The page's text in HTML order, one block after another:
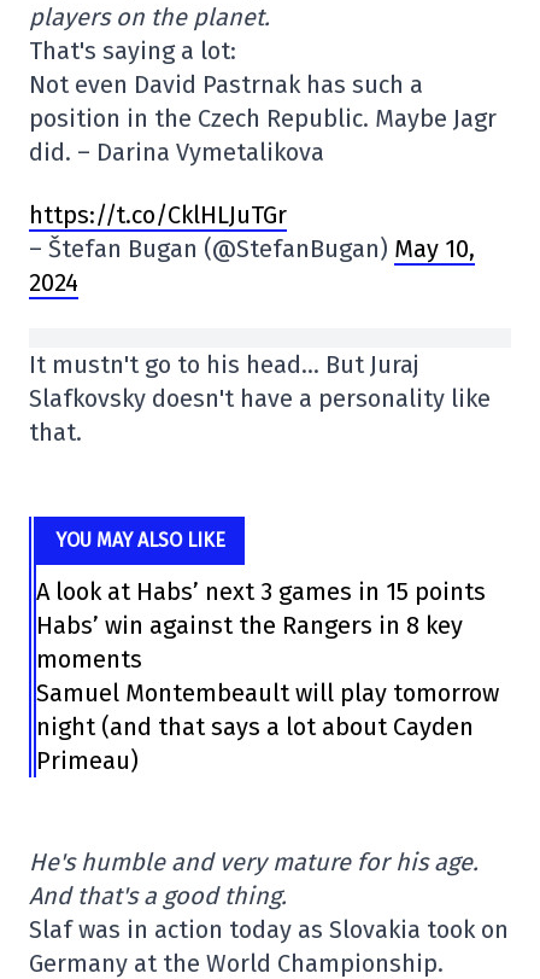
players on the planet.
That's saying a lot:
Not even David Pastrnak has such a
position in the Czech Republic. Maybe Jagr
did. – Darina Vymetalikova
https://t.co/CklHLJuTGr
– Štefan Bugan (@StefanBugan) May 10,
2024
It mustn't go to his head… But Juraj
Slafkovsky doesn't have a personality like
that.
YOU MAY ALSO LIKE
A look at Habs’ next 3 games in 15 points
Habs’ win against the Rangers in 8 key
moments
Samuel Montembeault will play tomorrow
night (and that says a lot about Cayden
Primeau)
He's humble and very mature for his age.
And that's a good thing.
Slaf was in action today as Slovakia took on
Germany at the World Championship.